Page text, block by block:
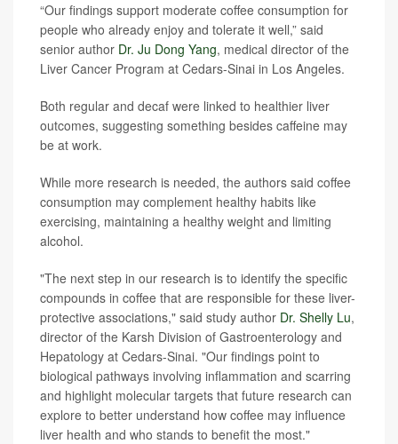
“Our findings support moderate coffee consumption for
people who already enjoy and tolerate it well,” said
senior author Dr. Ju Dong Yang, medical director of the
Liver Cancer Program at Cedars-Sinai in Los Angeles.
Both regular and decaf were linked to healthier liver
outcomes, suggesting something besides caffeine may
be at work.
While more research is needed, the authors said coffee
consumption may complement healthy habits like
exercising, maintaining a healthy weight and limiting
alcohol.
"The next step in our research is to identify the specific
compounds in coffee that are responsible for these liver-
protective associations," said study author Dr. Shelly Lu,
director of the Karsh Division of Gastroenterology and
Hepatology at Cedars-Sinai. "Our findings point to
biological pathways involving inflammation and scarring
and highlight molecular targets that future research can
explore to better understand how coffee may influence
liver health and who stands to benefit the most."